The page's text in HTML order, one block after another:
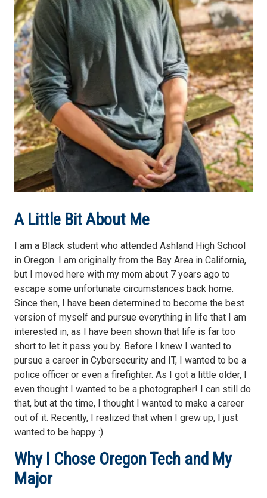
A Little Bit About Me
I am a Black student who attended Ashland High School
in Oregon. I am originally from the Bay Area in California,
but I moved here with my mom about 7 years ago to
escape some unfortunate circumstances back home.
Since then, I have been determined to become the best
version of myself and pursue everything in life that I am
interested in, as I have been shown that life is far too
short to let it pass you by. Before I knew I wanted to
pursue a career in Cybersecurity and IT, I wanted to be a
police officer or even a firefighter. As I got a little older, I
even thought I wanted to be a photographer! I can still do
that, but at the time, I thought I wanted to make a career
out of it. Recently, I realized that when I grew up, I just
wanted to be happy :)
Why I Chose Oregon Tech and My
Major